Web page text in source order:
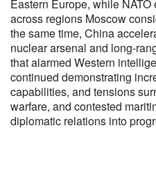
Eastern Europe, while
across regions Moscow
the same time, China
nuclear arsenal and long-
that alarmed Western
continued demonstrating
capabilities, and tensions
warfare, and contested
diplomatic relations into